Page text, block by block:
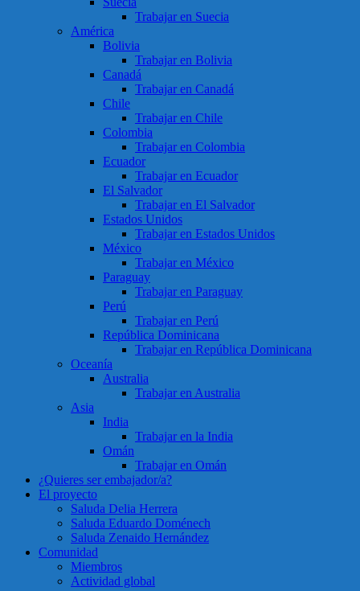
Trabajar en Suecia
América
Bolivia
Trabajar en Bolivia
Canadá
Trabajar en Canadá
Chile
Trabajar en Chile
Colombia
Trabajar en Colombia
Ecuador
Trabajar en Ecuador
El Salvador
Trabajar en El Salvador
Estados Unidos
Trabajar en Estados Unidos
México
Trabajar en México
Paraguay
Trabajar en Paraguay
Perú
Trabajar en Perú
República Dominicana
Trabajar en República Dominicana
Oceanía
Australia
Trabajar en Australia
Asia
India
Trabajar en la India
Omán
Trabajar en Omán
¿Quieres ser embajador/a?
El proyecto
Saluda Delia Herrera
Saluda Eduardo Doménech
Saluda Zenaido Hernández
Comunidad
Miembros
Actividad global